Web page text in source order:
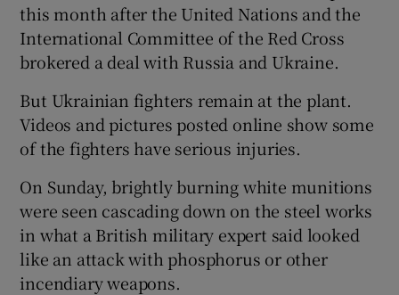
this month after the United Nations and the
International Committee of the Red Cross
brokered a deal with Russia and Ukraine.
But Ukrainian fighters remain at the plant.
Videos and pictures posted online show some
of the fighters have serious injuries.
On Sunday, brightly burning white munitions
were seen cascading down on the steel works
in what a British military expert said looked
like an attack with phosphorus or other
incendiary weapons.